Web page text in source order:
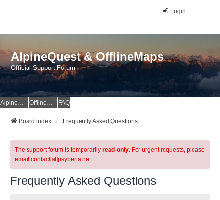
Login
AlpineQuest & OfflineMaps
Official Support Forum
AlpineQuest Website OfflineMaps Website FAQ
Board index Frequently Asked Questions
The support forum is temporarily read-only. For urgent requests, please
email contact[at]psyberia.net
Frequently Asked Questions